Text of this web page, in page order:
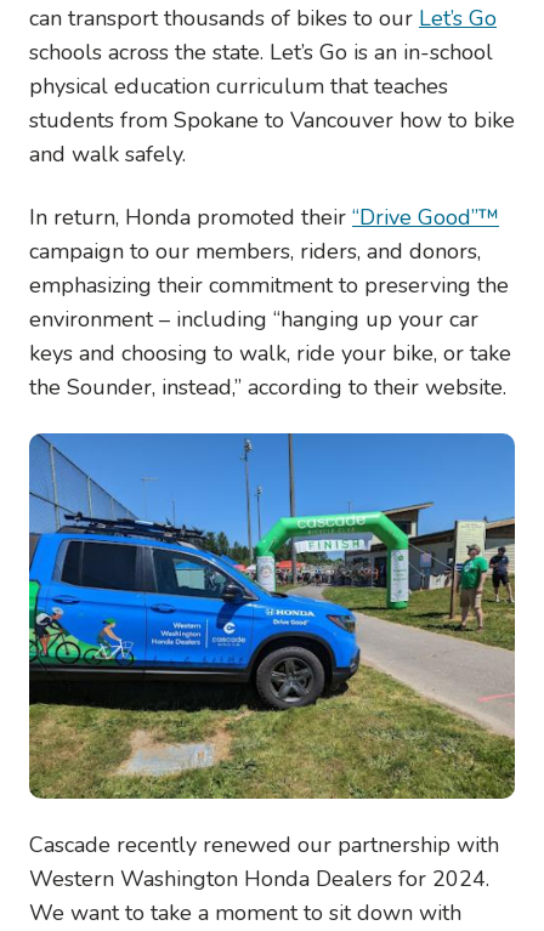
can transport thousands of bikes to our Let’s Go
schools across the state. Let’s Go is an in-school
physical education curriculum that teaches
students from Spokane to Vancouver how to bike
and walk safely.
In return, Honda promoted their “Drive Good”™
campaign to our members, riders, and donors,
emphasizing their commitment to preserving the
environment – including “hanging up your car
keys and choosing to walk, ride your bike, or take
the Sounder, instead,” according to their website.
Image
Cascade recently renewed our partnership with
Western Washington Honda Dealers for 2024.
We want to take a moment to sit down with